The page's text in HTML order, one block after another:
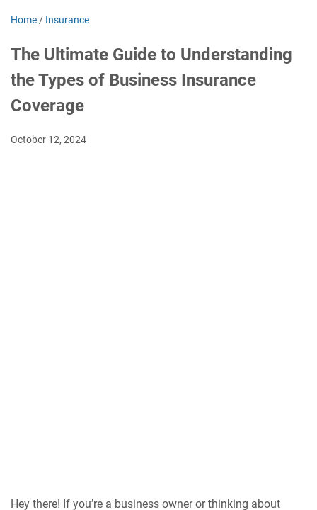
Home / Insurance
The Ultimate Guide to Understanding
the Types of Business Insurance
Coverage
October 12, 2024
Hey there! If you’re a business owner or thinking about